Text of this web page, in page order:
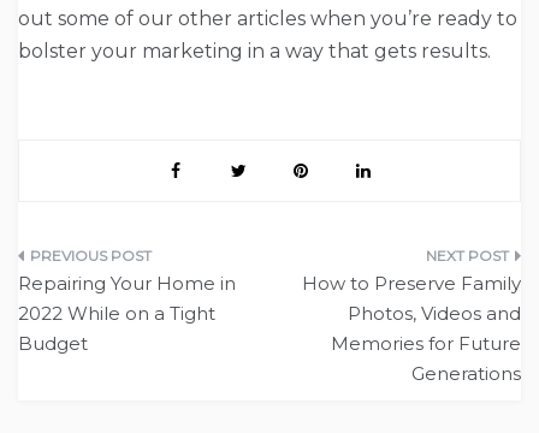
out some of our other articles when you’re ready to
bolster your marketing in a way that gets results.
Post
navigation
Repairing Your Home in
2022 While on a Tight
Budget
How to Preserve Family
Photos, Videos and
Memories for Future
Generations